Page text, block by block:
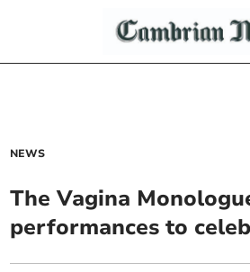
NEWS
The Vagina
performances to